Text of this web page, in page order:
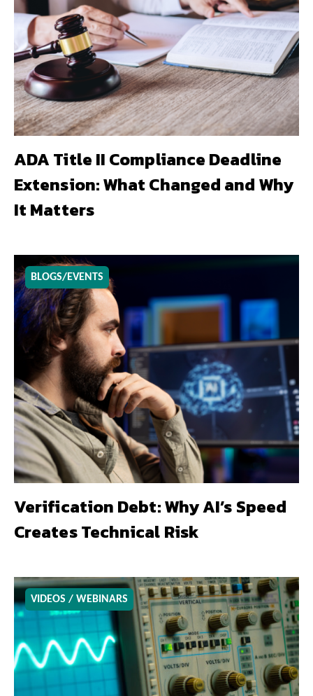
ADA Title II Compliance Deadline
Extension: What Changed and Why
It Matters
BLOGS/EVENTS
Verification Debt: Why AI’s Speed
Creates Technical Risk
VIDEOS / WEBINARS